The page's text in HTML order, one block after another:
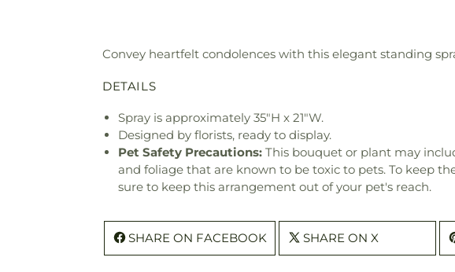
Convey heartfelt condolences with this elegant standing
DETAILS
Spray is approximately 35"H x 21"W.
Designed by florists, ready to display.
Pet Safety Precautions: This bouquet or plant may
and foliage that are known to be toxic to pets. To keep
sure to keep this arrangement out of your pet's reach.
SHARE ON FACEBOOK SHARE ON X